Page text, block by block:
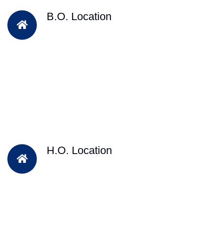
B.O. Location
H.O. Location